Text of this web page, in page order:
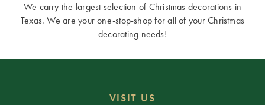
We carry the largest selection of Christmas decorations in
Texas. We are your one-stop-shop for all of your Christmas
decorating needs!
VISIT US